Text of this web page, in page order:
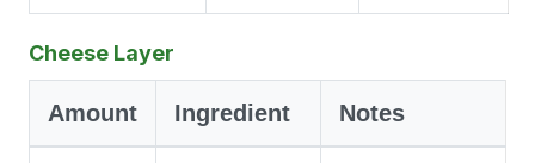
Cheese Layer
Amount Ingredient Notes